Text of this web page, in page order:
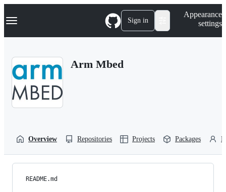
k
p
Navigation Menu Sign in
Appearance
settings
Arm Mbed
Overview Repositories Projects Packages
README.md